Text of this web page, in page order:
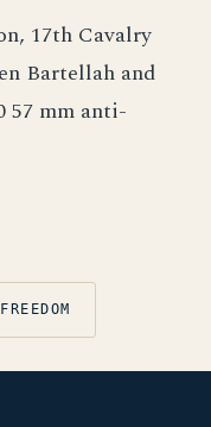
17th Cavalry
Bartellah and
57 mm anti-